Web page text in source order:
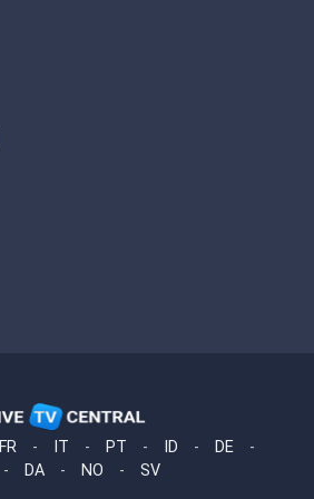
FR - IT - PT - ID - DE
-
- DA - NO - SV